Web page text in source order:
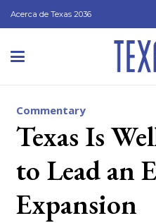
Acerca de Texas 2036
Commentary
Texas Is
to Lead an
Expansion